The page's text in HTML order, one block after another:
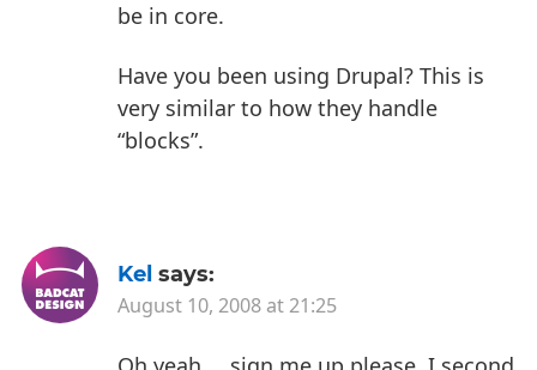
be in core.
Have you been using Drupal? This is
very similar to how they handle
“blocks”.
Kel says:
August 10, 2008 at 21:25